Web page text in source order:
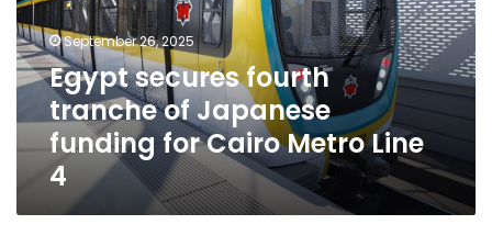
Japanese
funding
for
Cairo
Metro
Line
4
September 26, 2025
Egypt secures fourth
tranche of Japanese
funding for Cairo Metro Line
4